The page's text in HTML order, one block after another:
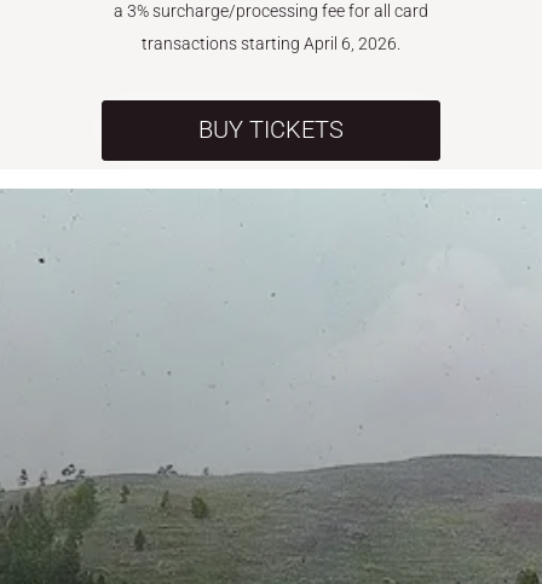
a 3% surcharge/processing fee for all card
transactions starting April 6, 2026.
BUY TICKETS